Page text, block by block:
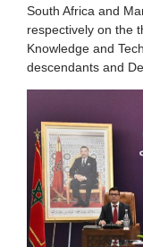
South Africa and
respectively on the
Knowledge and
descendants and